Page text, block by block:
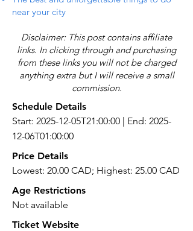
near your city
Disclaimer: This post contains affiliate
links. In clicking through and purchasing
from these links you will not be charged
anything extra but I will receive a small
commission.
Schedule Details
Start: 2025-12-05T21:00:00 | End: 2025-
12-06T01:00:00
Price Details
Lowest: 20.00 CAD; Highest: 25.00 CAD
Age Restrictions
Not available
Ticket Website